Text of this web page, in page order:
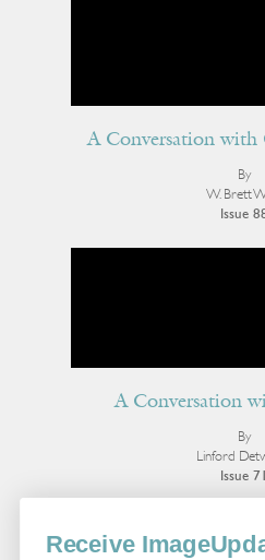
A Conversation with
By
W. Brett
Issue
A Conversation
By
Linford
Issue 71
More
Receive